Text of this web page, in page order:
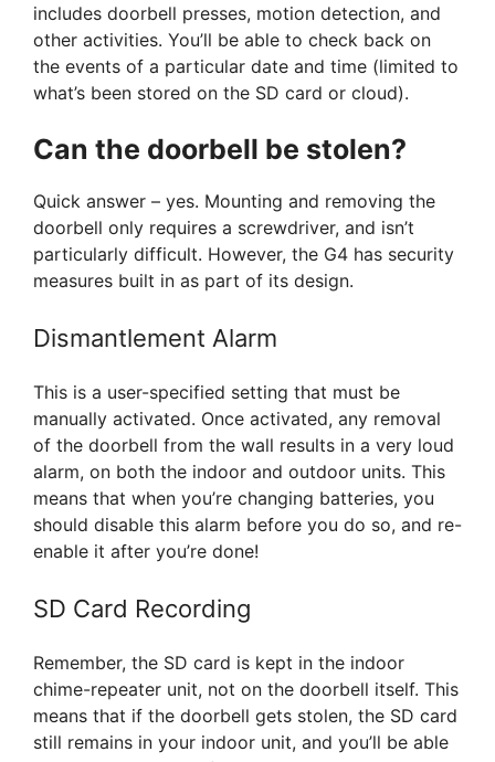
includes doorbell presses, motion detection, and
other activities. You’ll be able to check back on
the events of a particular date and time (limited to
what’s been stored on the SD card or cloud).
Can the doorbell be stolen?
Quick answer – yes. Mounting and removing the
doorbell only requires a screwdriver, and isn’t
particularly difficult. However, the G4 has security
measures built in as part of its design.
Dismantlement Alarm
This is a user-specified setting that must be
manually activated. Once activated, any removal
of the doorbell from the wall results in a very loud
alarm, on both the indoor and outdoor units. This
means that when you’re changing batteries, you
should disable this alarm before you do so, and re-
enable it after you’re done!
SD Card Recording
Remember, the SD card is kept in the indoor
chime-repeater unit, not on the doorbell itself. This
means that if the doorbell gets stolen, the SD card
still remains in your indoor unit, and you’ll be able